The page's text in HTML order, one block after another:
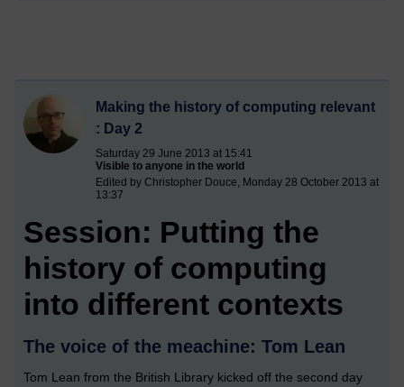
Making the history of computing relevant
: Day 2
Saturday 29 June 2013 at 15:41
Visible to anyone in the world
Edited by Christopher Douce, Monday 28 October 2013 at
13:37
Session: Putting the
history of computing
into different contexts
The voice of the meachine: Tom Lean
Tom Lean from the British Library kicked off the second day